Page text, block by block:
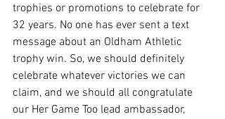
trophies or promotions to celebrate for
32 years. No one has ever sent a text
message about an Oldham Athletic
trophy win. So, we should definitely
celebrate whatever victories we can
claim, and we should all congratulate
our Her Game Too lead ambassador,